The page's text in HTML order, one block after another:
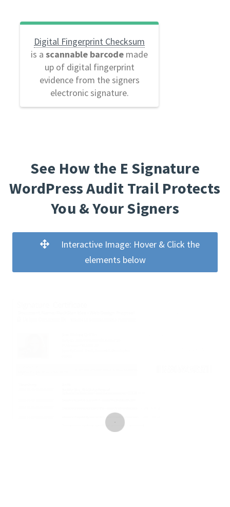
Digital Fingerprint Checksum
is a scannable barcode made
up of digital fingerprint
evidence from the signers
electronic signature.
See How the E Signature
WordPress Audit Trail Protects
You & Your Signers
Interactive Image: Hover & Click the
elements below